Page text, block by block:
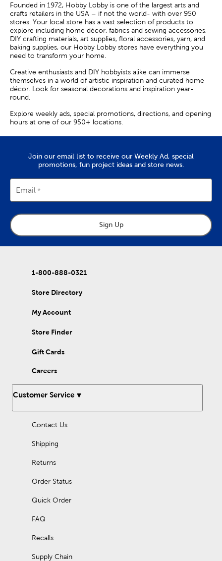
Founded in 1972, Hobby Lobby is one of the largest arts and
crafts retailers in the USA – if not the world- with over 950
stores. Your local store has a vast selection of products to
explore including home décor, fabrics and sewing accessories,
DIY crafting materials, art supplies, floral accessories, yarn, and
baking supplies, our Hobby Lobby stores have everything you
need to transform your home.
Creative enthusiasts and DIY hobbyists alike can immerse
themselves in a world of artistic inspiration and curated home
décor. Look for seasonal decorations and inspiration year-
round.
Explore weekly ads, special promotions, directions, and opening
hours at one of our 950+ locations.
Join our email list to receive our Weekly Ad, special
promotions, fun project ideas and store news.
Email
Sign Up
1-800-888-0321
Store Directory
My Account
Store Finder
Gift Cards
Careers
Customer Service
Contact Us
Shipping
Returns
Order Status
Quick Order
FAQ
Recalls
Supply Chain